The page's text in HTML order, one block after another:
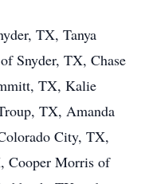
TX, Tanya
Snyder, TX, Chase
TX, Kalie
TX, Amanda
City, TX,
Cooper Morris of